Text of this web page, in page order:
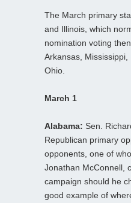
The March primary
and Illinois, which
nomination voting
Arkansas,
Ohio.
March 1
Alabama: Sen.
Republican primary
opponents, one of
Jonathan McConnell,
campaign should he
good example of